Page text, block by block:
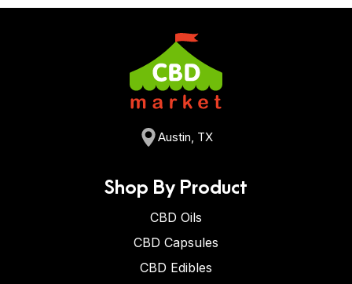
Austin, TX
Shop By Product
CBD Oils
CBD Capsules
CBD Edibles